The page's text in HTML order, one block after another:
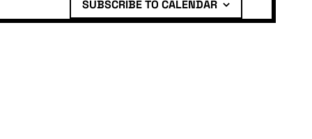
SUBSCRIBE TO CALENDAR